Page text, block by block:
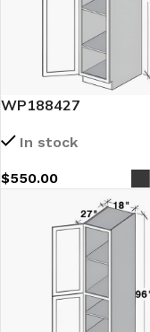
WP188427
In stock
$550.00